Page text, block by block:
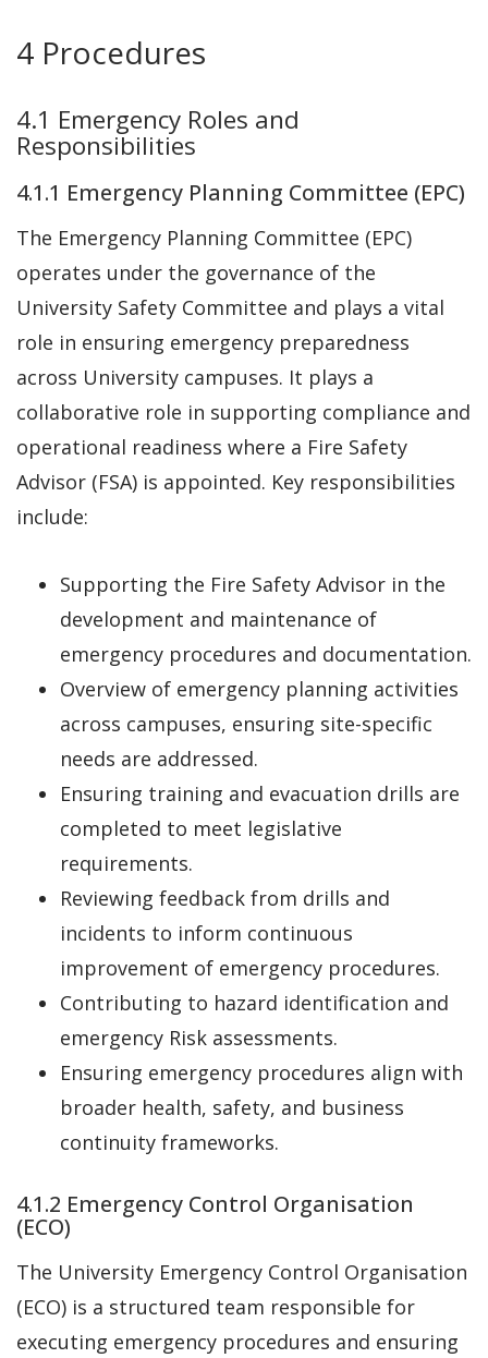
4 Procedures
4.1 Emergency Roles and
Responsibilities
4.1.1 Emergency Planning Committee (EPC)
The Emergency Planning Committee (EPC)
operates under the governance of the
University Safety Committee and plays a vital
role in ensuring emergency preparedness
across University campuses. It plays a
collaborative role in supporting compliance and
operational readiness where a Fire Safety
Advisor (FSA) is appointed. Key responsibilities
include:
Supporting the Fire Safety Advisor in the
development and maintenance of
emergency procedures and documentation.
Overview of emergency planning activities
across campuses, ensuring site-specific
needs are addressed.
Ensuring training and evacuation drills are
completed to meet legislative
requirements.
Reviewing feedback from drills and
incidents to inform continuous
improvement of emergency procedures.
Contributing to hazard identification and
emergency Risk assessments.
Ensuring emergency procedures align with
broader health, safety, and business
continuity frameworks.
4.1.2 Emergency Control Organisation
(ECO)
The University Emergency Control Organisation
(ECO) is a structured team responsible for
executing emergency procedures and ensuring